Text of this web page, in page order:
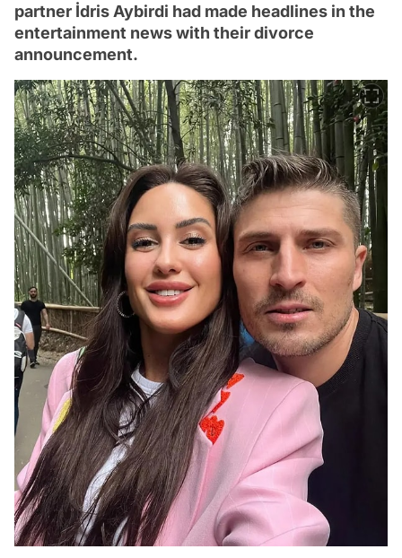
partner İdris Aybirdi had made headlines in the
entertainment news with their divorce
announcement.